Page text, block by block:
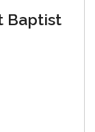
Baptist